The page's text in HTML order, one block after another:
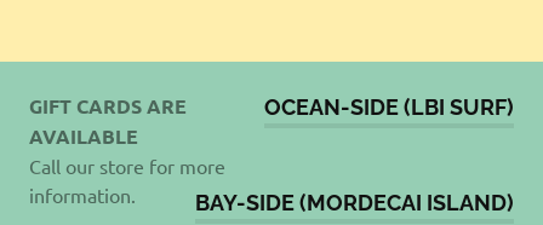
OCEAN-SIDE (LBI SURF)
BAY-SIDE (MORDECAI ISLAND)
GIFT CARDS ARE
AVAILABLE
Call our store for more
information.